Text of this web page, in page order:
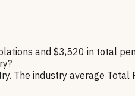
and $3,520 in total
The industry average Total